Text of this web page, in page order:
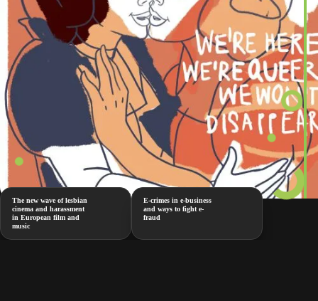
The new wave of lesbian
cinema and harassment
in European film and
music
E-crimes in e-business
and ways to fight e-
fraud